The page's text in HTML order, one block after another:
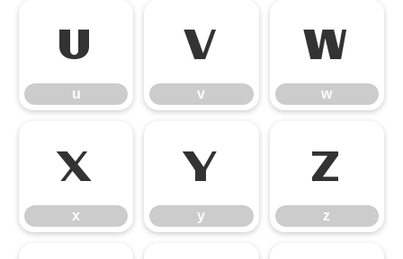
u
u
v
v
w
w
x
x
y
y
z
z